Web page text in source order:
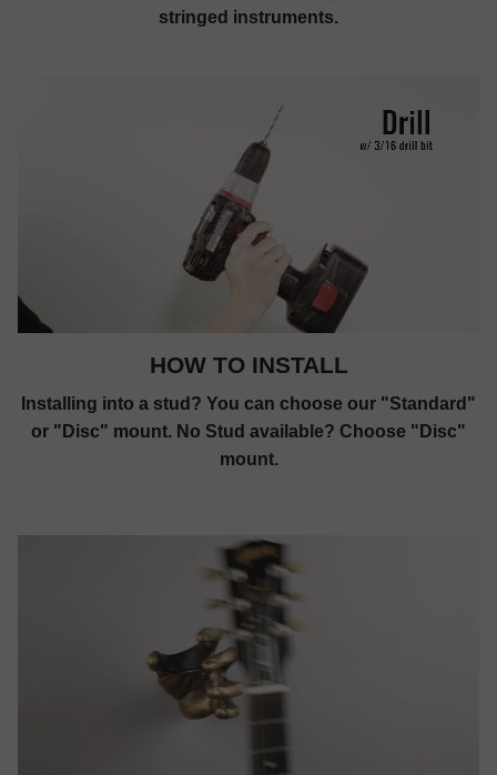
stringed instruments.
HOW TO INSTALL
Installing into a stud? You can choose our "Standard"
or "Disc" mount. No Stud available? Choose "Disc"
mount.